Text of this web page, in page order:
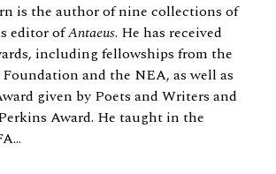
is the author of nine collections of
editor ofAntaeus. He has received
including fellowships from the
and the NEA, as well as
given by Poets and Writers and
Award. He taught in the